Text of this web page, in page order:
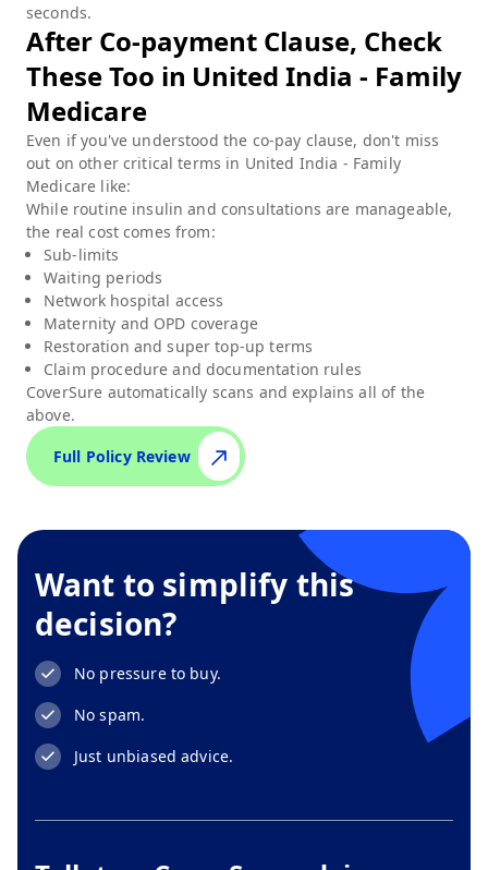
seconds.
After Co-payment Clause, Check
These Too in United India - Family
Medicare
Even if you've understood the co-pay clause, don't miss
out on other critical terms in United India - Family
Medicare like:
While routine insulin and consultations are manageable,
the real cost comes from:
Sub-limits
Waiting periods
Network hospital access
Maternity and OPD coverage
Restoration and super top-up terms
Claim procedure and documentation rules
CoverSure automatically scans and explains all of the
above.
Full Policy Review
Want to simplify this
decision?
No pressure to buy.
No spam.
Just unbiased advice.